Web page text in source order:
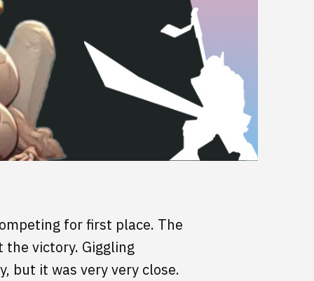
for first place. The
the victory. Giggling
but it was very very close.